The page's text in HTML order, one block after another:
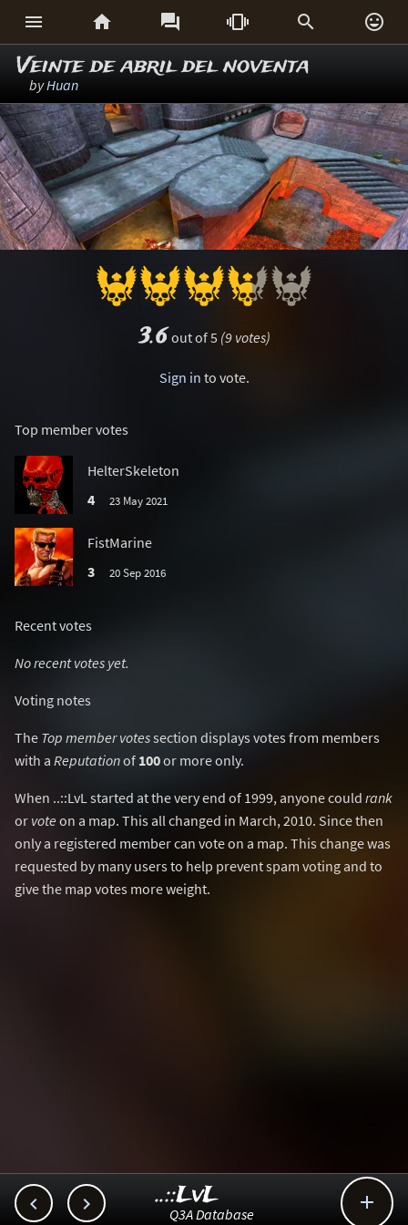
     
Veinte de abril del noventa
byHuan
3.6out of 5 (9 votes)
Sign in to vote.
Top member votes
HelterSkeleton
4
23 May 2021
FistMarine
3
20 Sep 2016
Recent votes
No recent votes yet.
Voting notes
The Top member votessection displays votes from members
with a Reputationof 100or more only.
When ..::LvL started at the very end of 1999, anyone could rank
or vote on a map. This all changed in March, 2010. Since then
only a registered member can vote on a map. This change was
requested by many users to help prevent spam voting and to
give the map votes more weight.
  
..::LvL
Q3A Database